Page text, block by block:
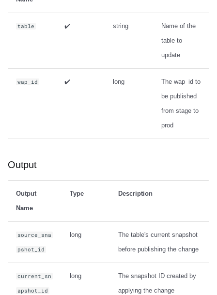
table ✔️ string
Name of the
table to
update
wap_id ✔️ long
The wap_id to
be published
from stage to
prod
Output
Output
Name
Type Description
source_sna
pshot_id
long
The table's current snapshot
before publishing the change
current_sn
apshot_id
long
The snapshot ID created by
applying the change